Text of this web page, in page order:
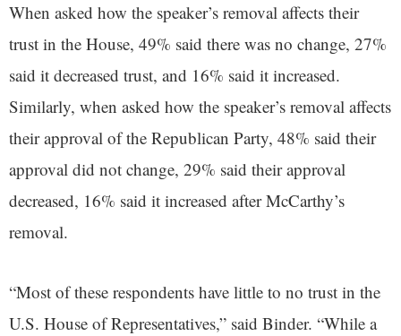
When asked how the speaker’s removal affects their
trust in the House, 49% said there was no change, 27%
said it decreased trust, and 16% said it increased.
Similarly, when asked how the speaker’s removal affects
their approval of the Republican Party, 48% said their
approval did not change, 29% said their approval
decreased, 16% said it increased after McCarthy’s
removal.
“Most of these respondents have little to no trust in the
U.S. House of Representatives,” said Binder. “While a